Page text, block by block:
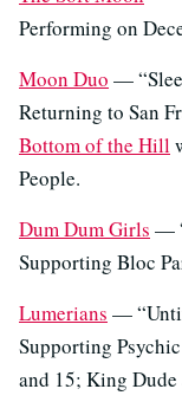
Performing on
Moon Duo —
Returning to San
Bottom of the Hill
People.
Dum Dum Girls —
Supporting Bloc
Lumerians —
Supporting
and 15; King